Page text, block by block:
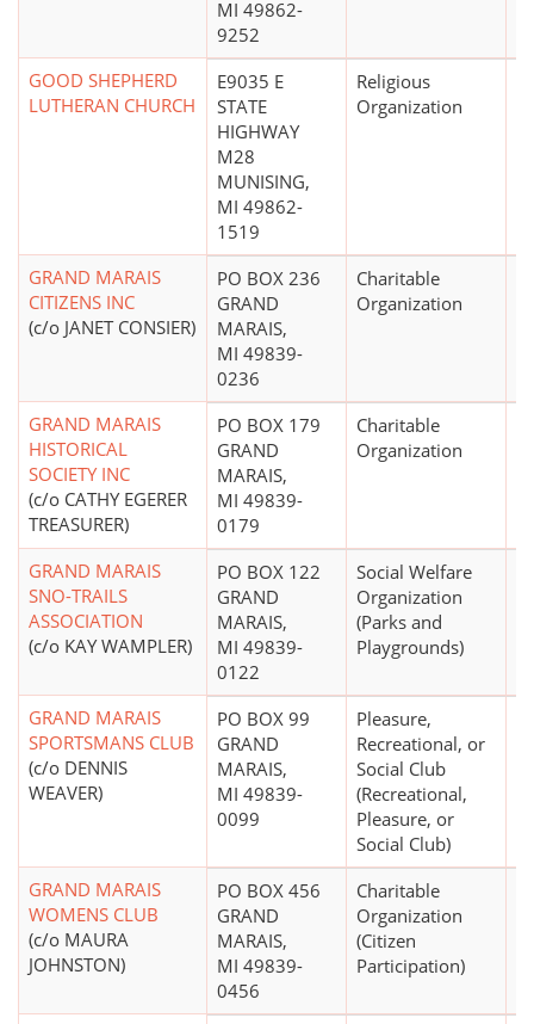
MI 49862-
9252
GOOD SHEPHERD
LUTHERAN CHURCH
E9035 E
STATE
HIGHWAY
M28
MUNISING,
MI 49862-
1519
Religious
Organization
GRAND MARAIS
CITIZENS INC
(c/o JANET CONSIER)
PO BOX 236
GRAND
MARAIS,
MI 49839-
0236
Charitable
Organization
GRAND MARAIS
HISTORICAL
SOCIETY INC
(c/o CATHY EGERER
TREASURER)
PO BOX 179
GRAND
MARAIS,
MI 49839-
0179
Charitable
Organization
GRAND MARAIS
SNO-TRAILS
ASSOCIATION
(c/o KAY WAMPLER)
PO BOX 122
GRAND
MARAIS,
MI 49839-
0122
Social Welfare
Organization
(Parks and
Playgrounds)
GRAND MARAIS
SPORTSMANS CLUB
(c/o DENNIS
WEAVER)
PO BOX 99
GRAND
MARAIS,
MI 49839-
0099
Pleasure,
Recreational, or
Social Club
(Recreational,
Pleasure, or
Social Club)
GRAND MARAIS
WOMENS CLUB
(c/o MAURA
JOHNSTON)
PO BOX 456
GRAND
MARAIS,
MI 49839-
0456
Charitable
Organization
(Citizen
Participation)